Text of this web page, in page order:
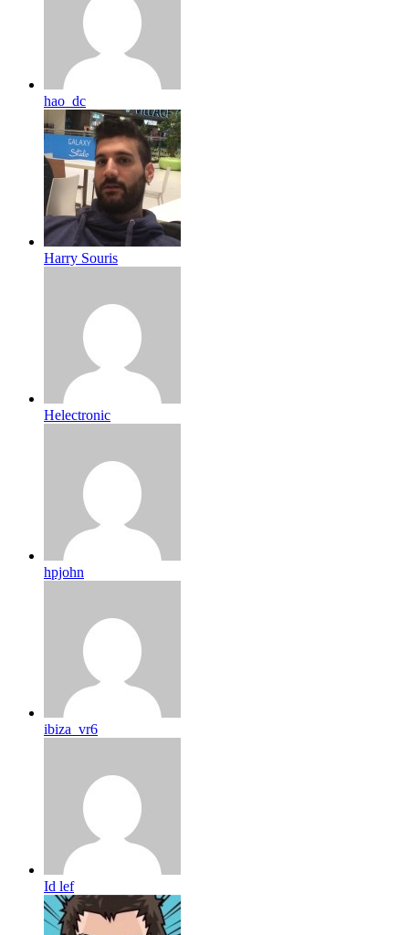
hao_dc
Harry Souris
Helectronic
hpjohn
ibiza_vr6
Id lef